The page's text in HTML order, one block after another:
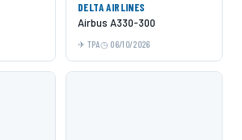
DELTA AIRLINES
Airbus A330-300
TPA 06/10/2026